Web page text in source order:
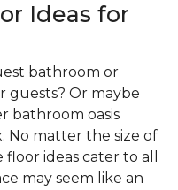
Ideas for
bathroom or
guests? Or maybe
bathroom oasis
No matter the size of
ideas cater to all
may seem like an